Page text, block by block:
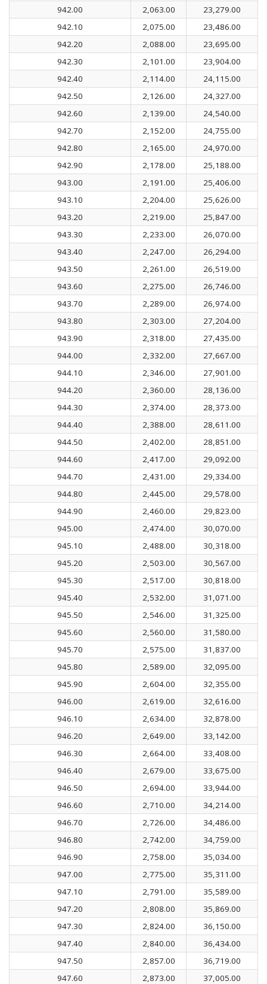
942.00 2,063.00
23,279.00
942.10
2,075.00
23,486.00
942.20
2,088.00
23,695.00
942.30
2,101.00
23,904.00
942.40
2,114.00
24,115.00
942.50
2,126.00
24,327.00
942.60
2,139.00
24,540.00
942.70
2,152.00
24,755.00
942.80
2,165.00
24,970.00
942.90
2,178.00
25,188.00
943.00
2,191.00
25,406.00
943.10
2,204.00
25,626.00
943.20
2,219.00
25,847.00
943.30
2,233.00
26,070.00
943.40
2,247.00
26,294.00
943.50
2,261.00
26,519.00
943.60
2,275.00
26,746.00
943.70
2,289.00
26,974.00
943.80
2,303.00
27,204.00
943.90
2,318.00
27,435.00
944.00
2,332.00
27,667.00
944.10
2,346.00
27,901.00
944.20
2,360.00
28,136.00
944.30
2,374.00
28,373.00
944.40
2,388.00
28,611.00
944.50
2,402.00
28,851.00
944.60
2,417.00
29,092.00
944.70
2,431.00
29,334.00
944.80
2,445.00
29,578.00
944.90
2,460.00
29,823.00
945.00
2,474.00
30,070.00
945.10
2,488.00
30,318.00
945.20
2,503.00
30,567.00
945.30
2,517.00
30,818.00
945.40
2,532.00
31,071.00
945.50
2,546.00
31,325.00
945.60
2,560.00
31,580.00
945.70
2,575.00
31,837.00
945.80
2,589.00
32,095.00
945.90
2,604.00
32,355.00
946.00
2,619.00
32,616.00
946.10
2,634.00
32,878.00
946.20
2,649.00
33,142.00
946.30
2,664.00
33,408.00
946.40
2,679.00
33,675.00
946.50
2,694.00
33,944.00
946.60
2,710.00
34,214.00
946.70
2,726.00
34,486.00
946.80
2,742.00
34,759.00
946.90
2,758.00
35,034.00
947.00
2,775.00
35,311.00
947.10
2,791.00
35,589.00
947.20
2,808.00
35,869.00
947.30
2,824.00
36,150.00
947.40
2,840.00
36,434.00
947.50
2,857.00
36,719.00
947.60
2,873.00
37,005.00